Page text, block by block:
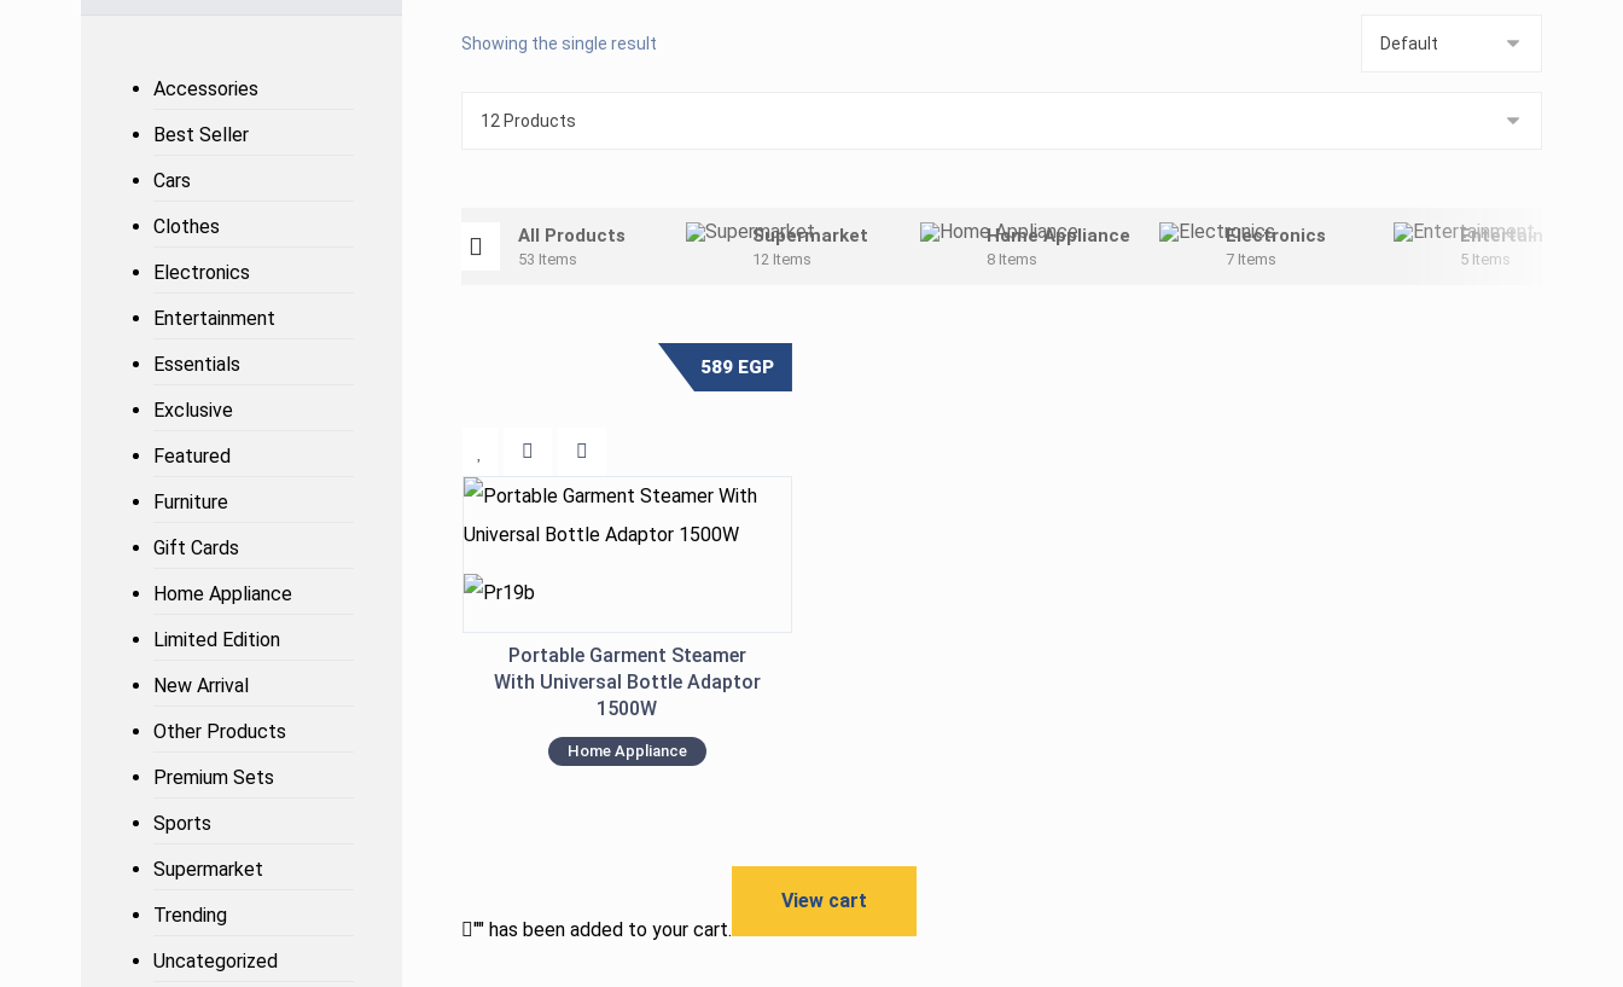
Showing the single result
All Products
53 Items
Supermarket
12 Items
Home Appliance
8 Items
Electronics
7 Items
Entertainment
5 Items
Portable Garment Steamer
With Universal Bottle Adaptor
1500W
Home Appliance
589 EGP
"" has been added to your cart.
View cart
Accessories
Best Seller
Cars
Clothes
Electronics
Entertainment
Essentials
Exclusive
Featured
Furniture
Gift Cards
Home Appliance
Limited Edition
New Arrival
Other Products
Premium Sets
Sports
Supermarket
Trending
Uncategorized